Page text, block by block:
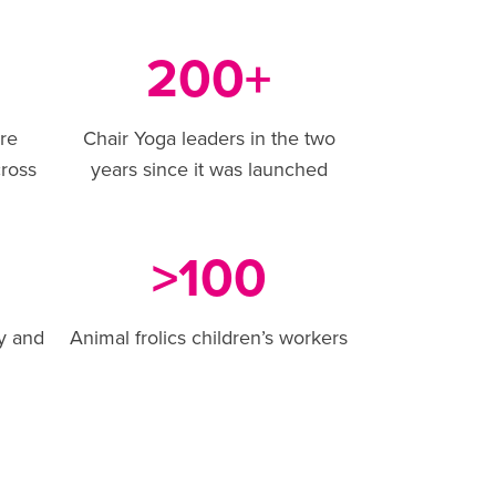
200+
Chair Yoga leaders in the two
years since it was launched
and
>100
Animal frolics children’s workers